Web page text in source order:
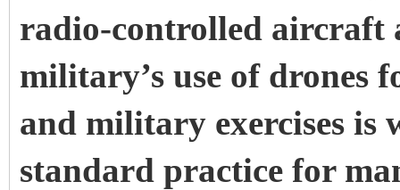
radio-controlled aircraft
military’s use of drones
and military exercises is
standard practice for